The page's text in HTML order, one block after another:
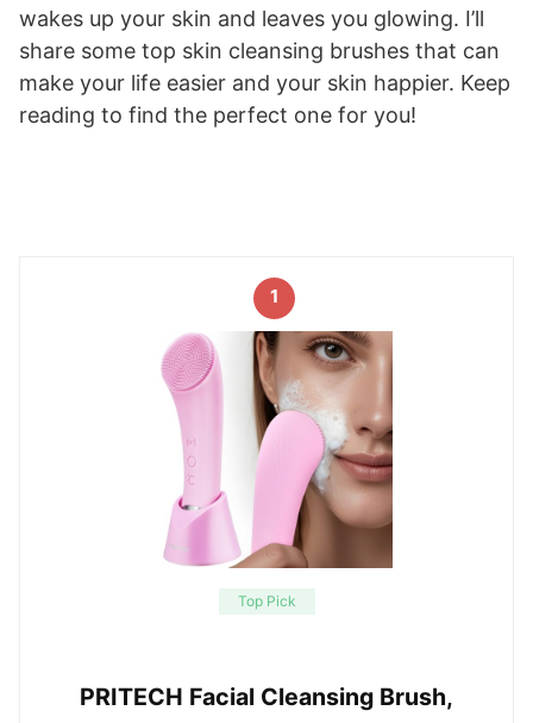
wakes up your skin and leaves you glowing. I’ll
share some top skin cleansing brushes that can
make your life easier and your skin happier. Keep
reading to find the perfect one for you!
1
Top Pick
PRITECH Facial Cleansing Brush,